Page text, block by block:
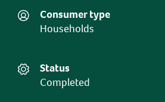
Consumer type
Households
Status
Completed